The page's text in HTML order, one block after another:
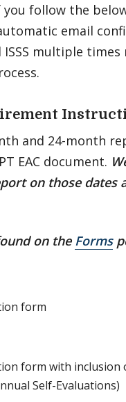
you follow the
email
multiple
and 24-month
EAC document.
on those dates
on the Forms
form
form with
Self-Evaluations)